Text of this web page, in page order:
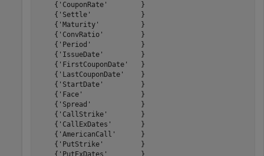
    {'CouponRate'        }
    {'Settle'            }
    {'Maturity'          }
    {'ConvRatio'         }
    {'Period'            }
    {'IssueDate'         }
    {'FirstCouponDate'   }
    {'LastCouponDate'    }
    {'StartDate'         }
    {'Face'              }
    {'Spread'            }
    {'CallStrike'        }
    {'CallExDates'       }
    {'AmericanCall'      }
    {'PutStrike'         }
    {'PutExDates'        }